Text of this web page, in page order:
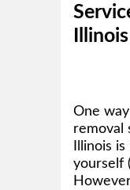
Illinois
One
removal
Illinois
yourself